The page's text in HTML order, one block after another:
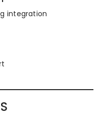
integration